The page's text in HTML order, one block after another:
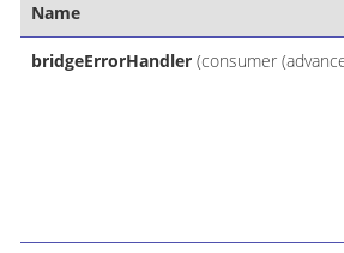
Name
bridgeErrorHandler(consumer